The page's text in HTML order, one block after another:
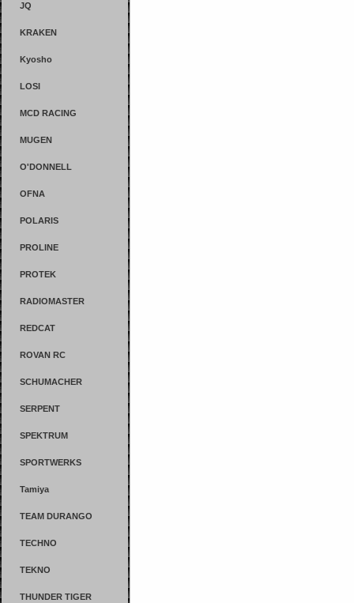
JQ
KRAKEN
Kyosho
LOSI
MCD RACING
MUGEN
O'DONNELL
OFNA
POLARIS
PROLINE
PROTEK
RADIOMASTER
REDCAT
ROVAN RC
SCHUMACHER
SERPENT
SPEKTRUM
SPORTWERKS
Tamiya
TEAM DURANGO
TECHNO
TEKNO
THUNDER TIGER